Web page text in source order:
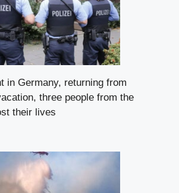
in Germany, returning from
three people from the
their lives